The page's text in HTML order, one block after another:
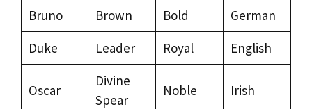
Bruno
Brown Bold
German
Duke
Leader Royal English
Oscar
Divine
Spear
Noble Irish